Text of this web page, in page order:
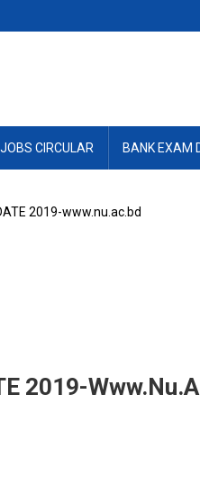
CIRCULAR BANK EXAM
2019-www.nu.ac.bd
2019-